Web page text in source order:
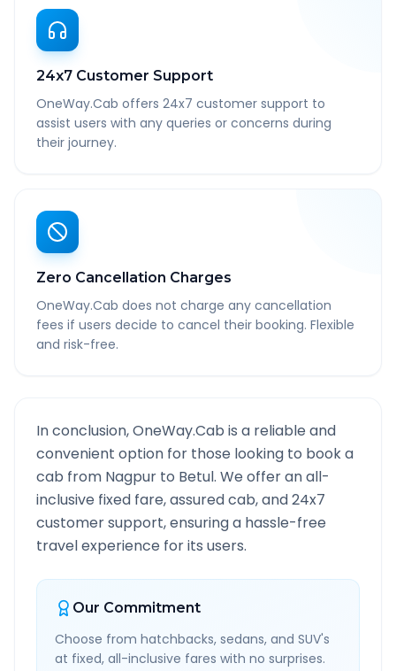
24x7 Customer Support
OneWay.Cab offers 24x7 customer support to
assist users with any queries or concerns during
their journey.
Zero Cancellation Charges
OneWay.Cab does not charge any cancellation
fees if users decide to cancel their booking. Flexible
and risk-free.
In conclusion, OneWay.Cab is a reliable and
convenient option for those looking to book a
cab from Nagpur to Betul. We offer an all-
inclusive fixed fare, assured cab, and 24x7
customer support, ensuring a hassle-free
travel experience for its users.
Our Commitment
Choose from hatchbacks, sedans, and SUV's
at fixed, all-inclusive fares with no surprises.